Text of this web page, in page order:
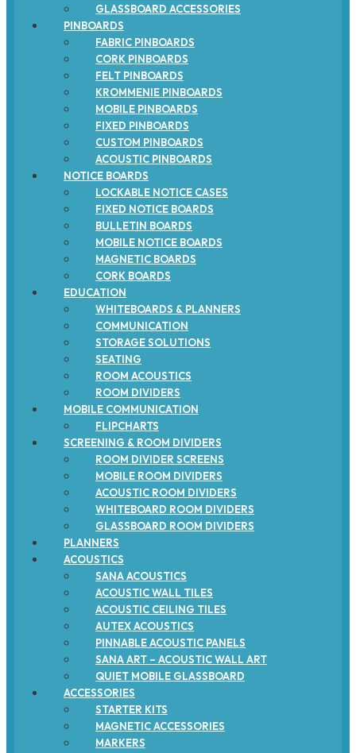
GLASSBOARD ACCESSORIES
PINBOARDS
FABRIC PINBOARDS
CORK PINBOARDS
FELT PINBOARDS
KROMMENIE PINBOARDS
MOBILE PINBOARDS
FIXED PINBOARDS
CUSTOM PINBOARDS
ACOUSTIC PINBOARDS
NOTICE BOARDS
LOCKABLE NOTICE CASES
FIXED NOTICE BOARDS
BULLETIN BOARDS
MOBILE NOTICE BOARDS
MAGNETIC BOARDS
CORK BOARDS
EDUCATION
WHITEBOARDS & PLANNERS
COMMUNICATION
STORAGE SOLUTIONS
SEATING
ROOM ACOUSTICS
ROOM DIVIDERS
MOBILE COMMUNICATION
FLIPCHARTS
SCREENING & ROOM DIVIDERS
ROOM DIVIDER SCREENS
MOBILE ROOM DIVIDERS
ACOUSTIC ROOM DIVIDERS
WHITEBOARD ROOM DIVIDERS
GLASSBOARD ROOM DIVIDERS
PLANNERS
ACOUSTICS
SANA ACOUSTICS
ACOUSTIC WALL TILES
ACOUSTIC CEILING TILES
AUTEX ACOUSTICS
PINNABLE ACOUSTIC PANELS
SANA ART – ACOUSTIC WALL ART
QUIET MOBILE GLASSBOARD
ACCESSORIES
STARTER KITS
MAGNETIC ACCESSORIES
MARKERS